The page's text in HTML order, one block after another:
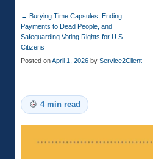
← Burying Time Capsules, Ending
Payments to Dead People, and
Safeguarding Voting Rights for U.S.
Citizens
Posted onApril 1, 2026 by Service2Client
4 min read